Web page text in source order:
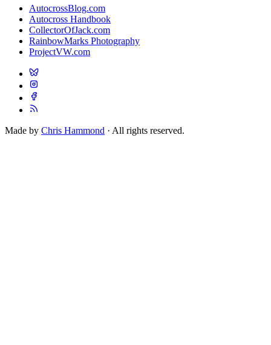
AutocrossBlog.com
Autocross Handbook
CollectorOfJack.com
RainbowMarks Photography
ProjectVW.com
Made by Chris Hammond · All rights reserved.